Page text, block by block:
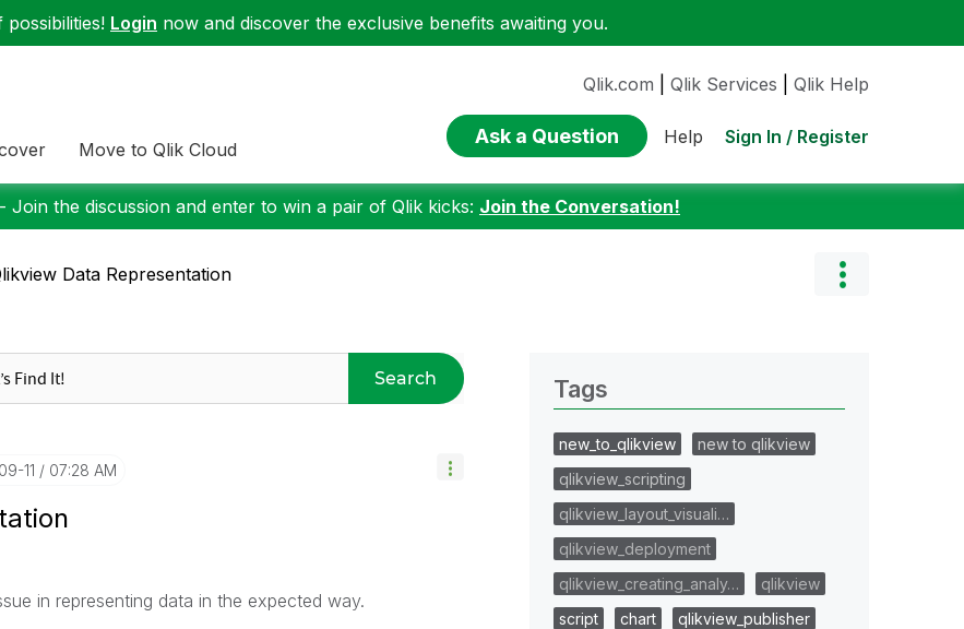
Login now and discover the exclusive benefits awaiting you.
Move to Qlik Cloud
Qlik.com Qlik Services Qlik Help
Ask a Question Help Sign In / Register
Join the discussion and enter to win a pair of Qlik kicks: Join the Conversation!
Data Representation
Search
11 07:28 AM
in representing data in the expected way.
Tags
new_to_qlikview
new to qlikview
qlikview_scripting
qlikview_layout_visuali…
qlikview_deployment
qlikview_creating_analy…
qlikview
script
chart
qlikview_publisher